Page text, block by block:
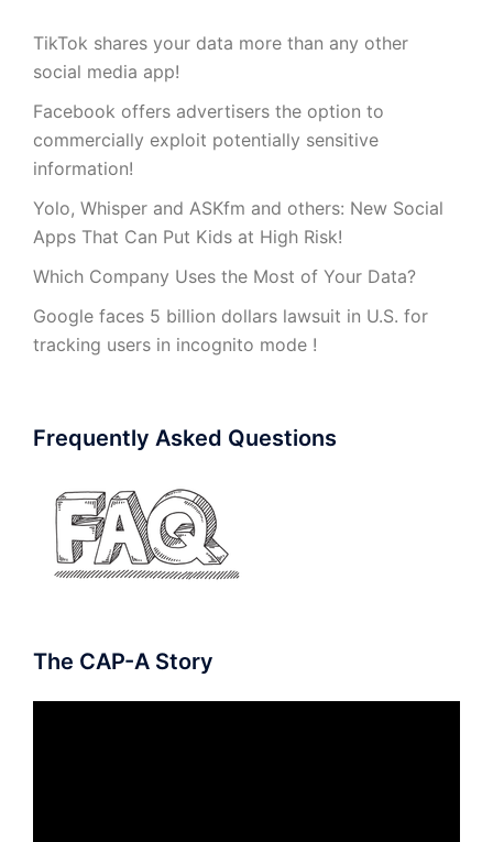
TikTok shares your data more than any other
social media app!
Facebook offers advertisers the option to
commercially exploit potentially sensitive
information!
Yolo, Whisper and ASKfm and others: New Social
Apps That Can Put Kids at High Risk!
Which Company Uses the Most of Your Data?
Google faces 5 billion dollars lawsuit in U.S. for
tracking users in incognito mode !
Frequently Asked Questions
The CAP-A Story